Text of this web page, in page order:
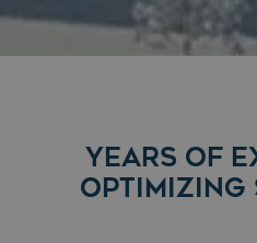
YEARS OF
OPTIMIZING